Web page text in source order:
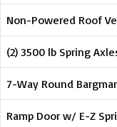
Non-Powered Roof
(2) 3500 lb Spring
7-Way Round
Ramp Door w/ E-Z